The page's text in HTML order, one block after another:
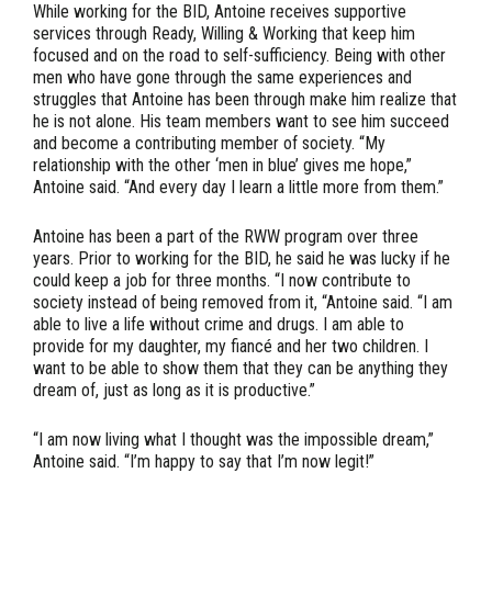
While working for the BID, Antoine receives supportive
services through Ready, Willing & Working that keep him
focused and on the road to self-sufficiency. Being with other
men who have gone through the same experiences and
struggles that Antoine has been through make him realize that
he is not alone. His team members want to see him succeed
and become a contributing member of society. “My
relationship with the other ‘men in blue’ gives me hope,”
Antoine said. “And every day I learn a little more from them.”
Antoine has been a part of the RWW program over three
years. Prior to working for the BID, he said he was lucky if he
could keep a job for three months. “I now contribute to
society instead of being removed from it, “Antoine said. “I am
able to live a life without crime and drugs. I am able to
provide for my daughter, my fiancé and her two children. I
want to be able to show them that they can be anything they
dream of, just as long as it is productive.”
“I am now living what I thought was the impossible dream,”
Antoine said. “I’m happy to say that I’m now legit!”